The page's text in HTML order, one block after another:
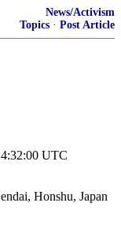
News/Activism
Topics · Post Article
UTC
Honshu, Japan